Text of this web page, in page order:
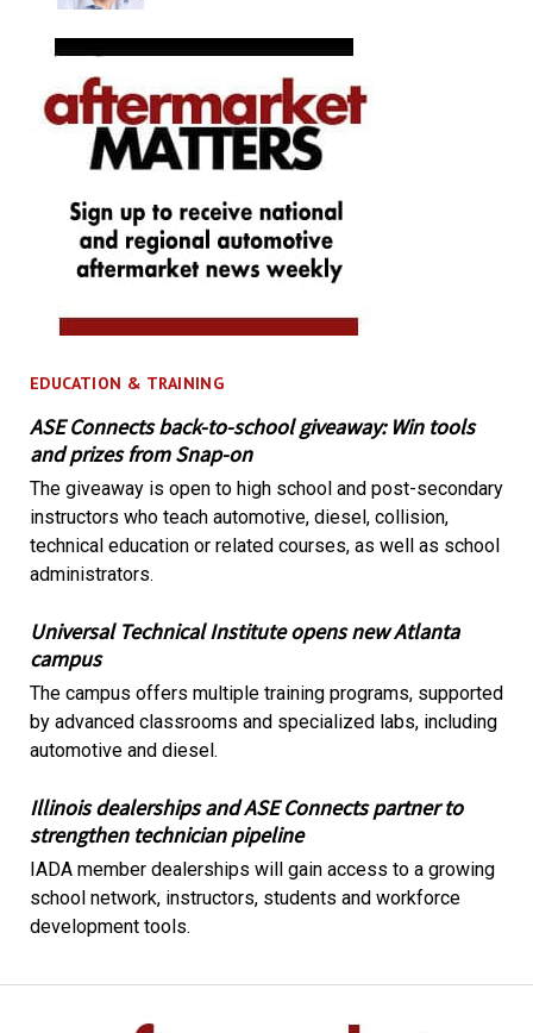
EDUCATION & TRAINING
ASE Connects back-to-school giveaway: Win tools
and prizes from Snap-on
The giveaway is open to high school and post-secondary
instructors who teach automotive, diesel, collision,
technical education or related courses, as well as school
administrators.
Universal Technical Institute opens new Atlanta
campus
The campus offers multiple training programs, supported
by advanced classrooms and specialized labs, including
automotive and diesel.
Illinois dealerships and ASE Connects partner to
strengthen technician pipeline
IADA member dealerships will gain access to a growing
school network, instructors, students and workforce
development tools.